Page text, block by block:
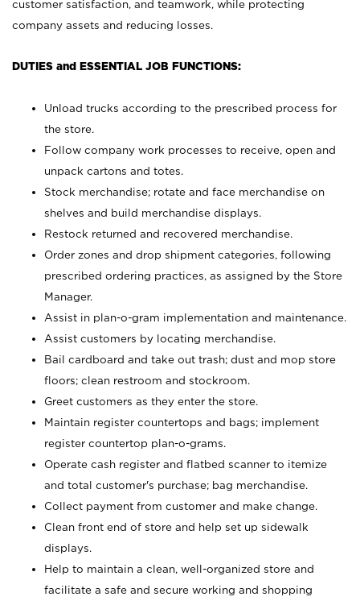
customer satisfaction, and teamwork, while protecting
company assets and reducing losses.
DUTIES and ESSENTIAL JOB FUNCTIONS:
Unload trucks according to the prescribed process for
the store.
Follow company work processes to receive, open and
unpack cartons and totes.
Stock merchandise; rotate and face merchandise on
shelves and build merchandise displays.
Restock returned and recovered merchandise.
Order zones and drop shipment categories, following
prescribed ordering practices, as assigned by the Store
Manager.
Assist in plan-o-gram implementation and maintenance.
Assist customers by locating merchandise.
Bail cardboard and take out trash; dust and mop store
floors; clean restroom and stockroom.
Greet customers as they enter the store.
Maintain register countertops and bags; implement
register countertop plan-o-grams.
Operate cash register and flatbed scanner to itemize
and total customer's purchase; bag merchandise.
Collect payment from customer and make change.
Clean front end of store and help set up sidewalk
displays.
Help to maintain a clean, well-organized store and
facilitate a safe and secure working and shopping